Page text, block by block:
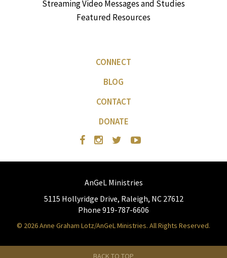
Streaming Video Messages and Studies
Featured Resources
CONNECT
BLOG
CONTACT
DONATE
AnGeL Ministries
5115 Hollyridge Drive, Raleigh, NC 27612
Phone 919-787-6606
© 2026 Anne Graham Lotz/AnGeL Ministries. All Rights Reserved.
BACK TO TOP